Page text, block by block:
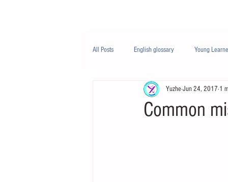
All Posts English glossary Young
Business English Life
Common
Yuzhe Jun 24, 2017 1